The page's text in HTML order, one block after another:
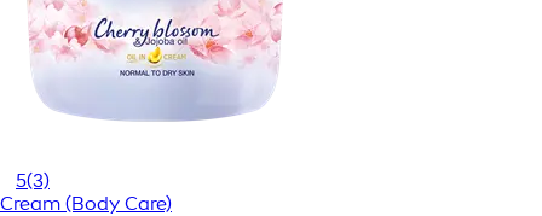
5(3)
Cream (Body Care)